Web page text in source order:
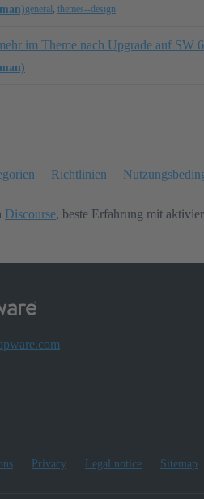
general, themes--design
im Theme nach Upgrade auf SW
Richtlinien
Discourse, beste Erfahrung mit
Privacy Legal notice Sitemap